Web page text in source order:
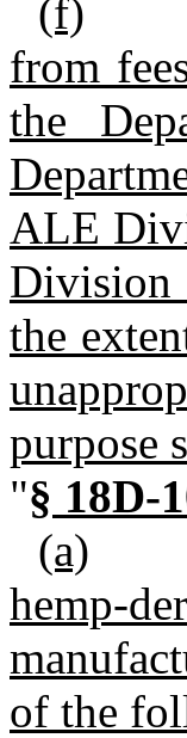
(f)
from
the
ALE
Division
the
purpose
"§
(a)
of the